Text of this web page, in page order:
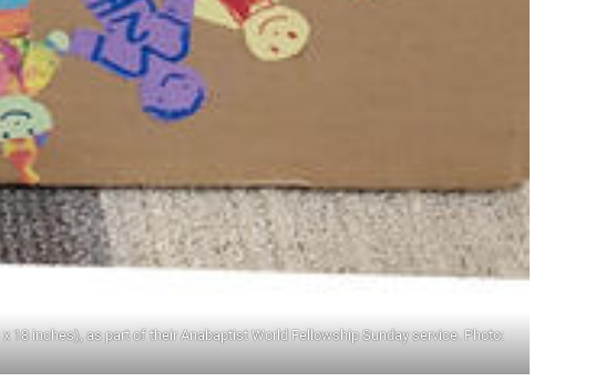
18 inches), as part of their Anabaptist World Fellowship Sunday service. Photo: